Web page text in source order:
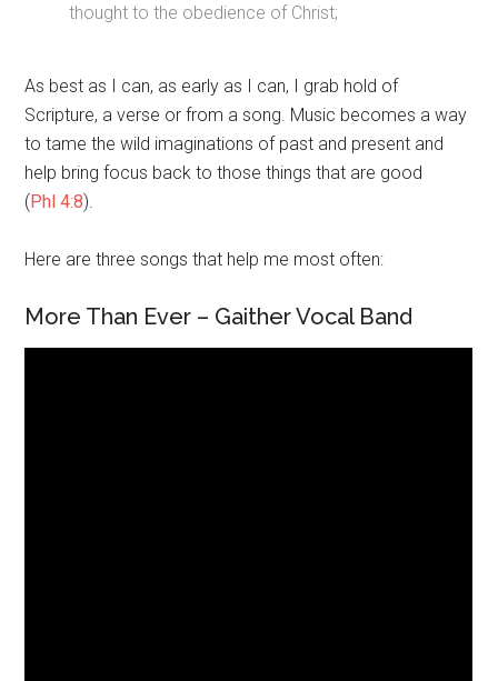
thought to the obedience of Christ;
As best as I can, as early as I can, I grab hold of
Scripture, a verse or from a song. Music becomes a way
to tame the wild imaginations of past and present and
help bring focus back to those things that are good
(Phl 4:8).
Here are three songs that help me most often:
More Than Ever – Gaither Vocal Band